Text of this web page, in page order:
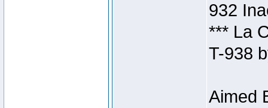
932
*** La
T-938
Aimed